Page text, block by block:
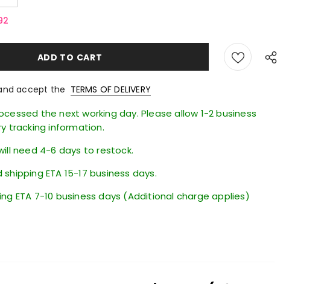
accept the TERMS OF DELIVERY
the next working day. Please allow 1-2 business
tracking information.
need 4-6 days to restock.
ETA 15-17 business days.
ETA 7-10 business days (Additional charge applies)